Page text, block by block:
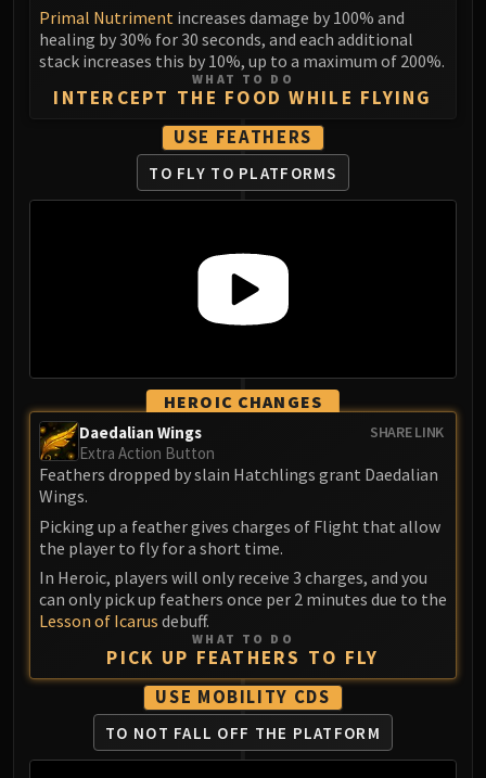
Mug'Zee, Heads of Security
Chrome King Gallywix
DRAGON SOUL
Morchok
Warlord Zon'ozz
Yor'sahj the Unsleeping
Hagara the Stormbinder
Ultraxion
Spine of Deathwing
Madness of Deathwing
NERUB-AR PALACE
Bloodbound Horror
Sikran, Captain of the Sureki
Broodtwister Ovinax
Nexus Princess Kyveza
Silken Court
Queen Ansurek
FIRELANDS
Shannox
Lord Rhyolith
Beth'tilac
Alysrazor
Baleroc
Majordomo Staghelm
Ragnaros
Primal Nutriment increases damage by 100% and
healing by 30% for 30 seconds, and each additional
stack increases this by 10%, up to a maximum of 200%.
WHAT TO DO
INTERCEPT THE FOOD WHILE FLYING
USE FEATHERS
TO FLY TO PLATFORMS
HEROIC CHANGES
SHARE LINK
Daedalian Wings
Extra Action Button
Feathers dropped by slain Hatchlings grant Daedalian
Wings.
Picking up a feather gives charges of Flight that allow
the player to fly for a short time.
In Heroic, players will only receive 3 charges, and you
can only pick up feathers once per 2 minutes due to the
Lesson of Icarus debuff.
WHAT TO DO
PICK UP FEATHERS TO FLY
USE MOBILITY CDS
TO NOT FALL OFF THE PLATFORM